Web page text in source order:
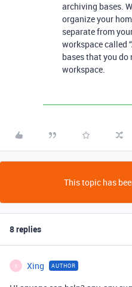
archiving bases.
organize your
separate from
workspace called
bases that you
workspace.
This topic has
8 replies
X Xing AUTHOR